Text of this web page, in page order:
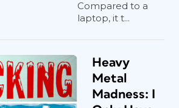
Compared to a
laptop, it t...
Heavy
Metal
Madness: I